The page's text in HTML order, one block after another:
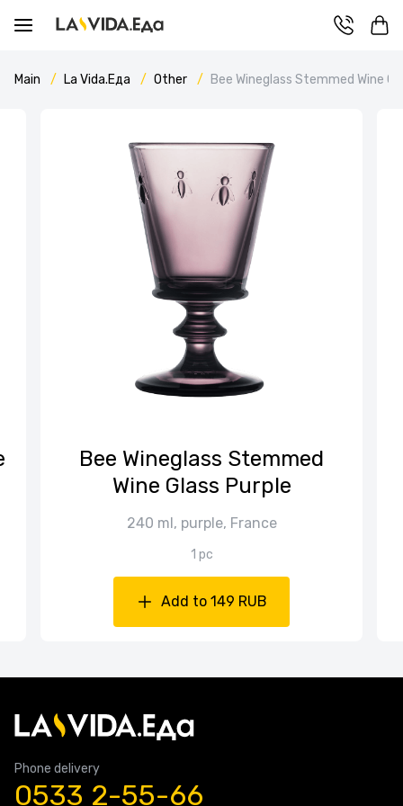
Main La Vida.Еда Other Bee Wineglass Stemmed Wine
Bee Wineglass Stemmed
Wine Glass Purple
240 ml, purple, France
1 pc
Add to 149 RUB
Phone delivery
0533 2-55-66